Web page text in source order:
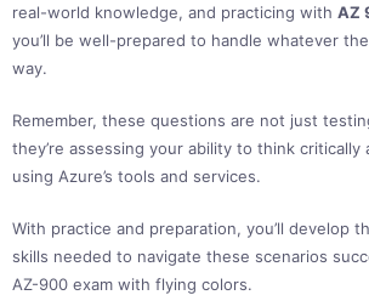
real-world knowledge, and practicing with AZ
you’ll be well-prepared to handle whatever
way.
Remember, these questions are not just
they’re assessing your ability to think critically
using Azure’s tools and services.
With practice and preparation, you’ll develop
skills needed to navigate these scenarios
AZ-900 exam with flying colors.